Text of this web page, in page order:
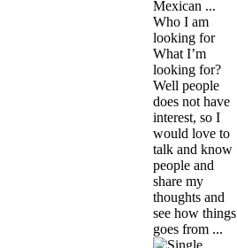
Mexican ...
Who I am
looking for
What I’m
looking for?
Well people
does not have
interest, so I
would love to
talk and know
people and
share my
thoughts and
see how things
goes from ...